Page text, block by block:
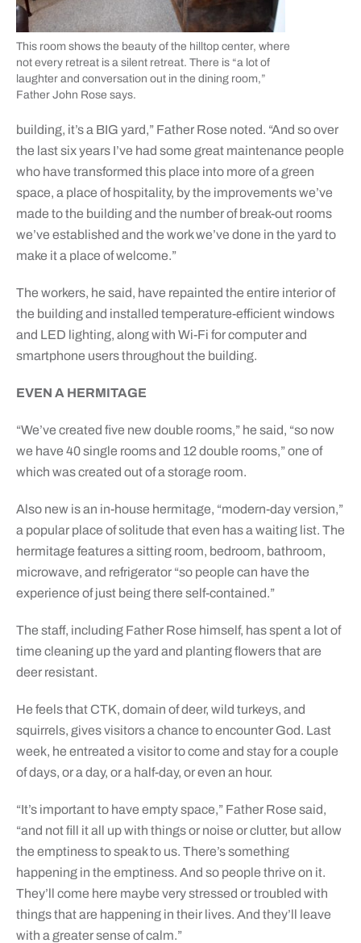
This room shows the beauty of the hilltop center, where
not every retreat is a silent retreat. There is “a lot of
laughter and conversation out in the dining room,”
Father John Rose says.
building, it’s a BIG yard,” Father Rose noted. “And so over
the last six years I’ve had some great maintenance people
who have transformed this place into more of a green
space, a place of hospitality, by the improvements we’ve
made to the building and the number of break-out rooms
we’ve established and the work we’ve done in the yard to
make it a place of welcome.”
The workers, he said, have repainted the entire interior of
the building and installed temperature-efficient windows
and LED lighting, along with Wi-Fi for computer and
smartphone users throughout the building.
EVEN A HERMITAGE
“We’ve created five new double rooms,” he said, “so now
we have 40 single rooms and 12 double rooms,” one of
which was created out of a storage room.
Also new is an in-house hermitage, “modern-day version,”
a popular place of solitude that even has a waiting list. The
hermitage features a sitting room, bedroom, bathroom,
microwave, and refrigerator “so people can have the
experience of just being there self-contained.”
The staff, including Father Rose himself, has spent a lot of
time cleaning up the yard and planting flowers that are
deer resistant.
He feels that CTK, domain of deer, wild turkeys, and
squirrels, gives visitors a chance to encounter God. Last
week, he entreated a visitor to come and stay for a couple
of days, or a day, or a half-day, or even an hour.
“It’s important to have empty space,” Father Rose said,
“and not fill it all up with things or noise or clutter, but allow
the emptiness to speak to us. There’s something
happening in the emptiness. And so people thrive on it.
They’ll come here maybe very stressed or troubled with
things that are happening in their lives. And they’ll leave
with a greater sense of calm.”